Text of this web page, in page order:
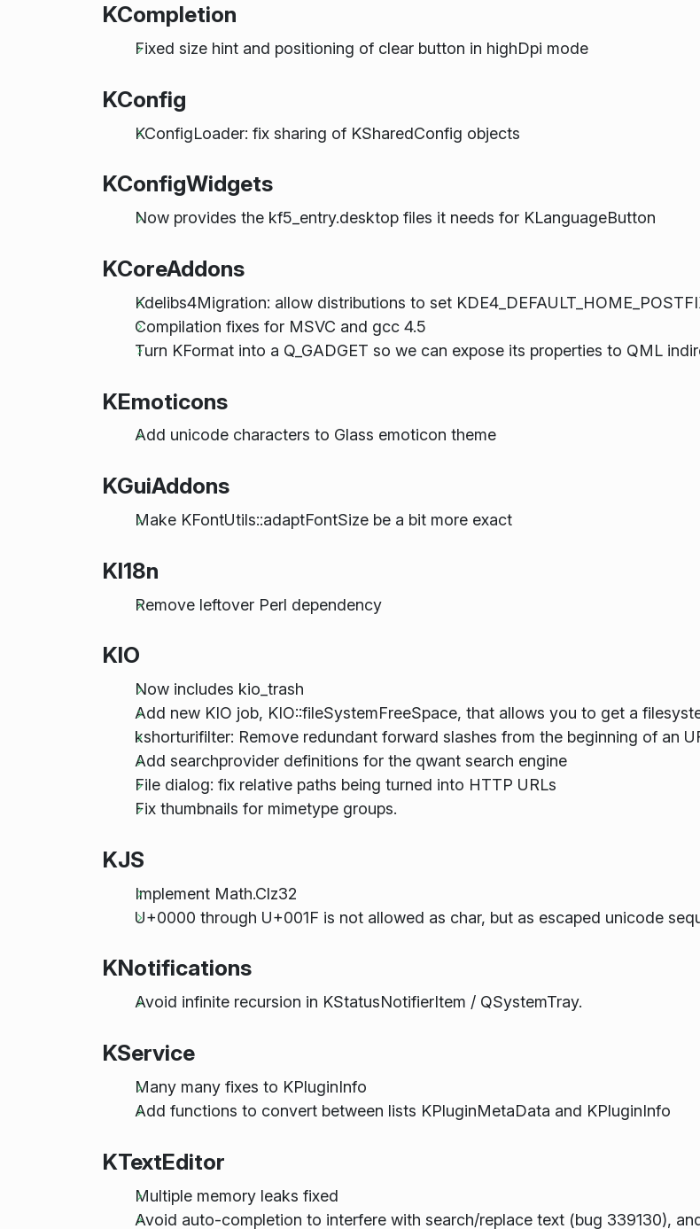
KCompletion
Fixed size hint and positioning of clear button in highDpi mode
KConfig
KConfigLoader: fix sharing of KSharedConfig objects
KConfigWidgets
Now provides the kf5_entry.desktop files it needs for KLanguageButton
KCoreAddons
Kdelibs4Migration: allow distributions to set
Compilation fixes for MSVC and gcc 4.5
Turn KFormat into a Q_GADGET so we can expose its properties to QML
KEmoticons
Add unicode characters to Glass emoticon theme
KGuiAddons
Make KFontUtils::adaptFontSize be a bit more exact
KI18n
Remove leftover Perl dependency
KIO
Now includes kio_trash
Add new KIO job, KIO::fileSystemFreeSpace, that allows you to get a
kshorturifilter: Remove redundant forward slashes from the beginning of an
Add searchprovider definitions for the qwant search engine
File dialog: fix relative paths being turned into HTTP URLs
Fix thumbnails for mimetype groups.
KJS
Implement Math.Clz32
U+0000 through U+001F is not allowed as char, but as escaped unicode
KNotifications
Avoid infinite recursion in KStatusNotifierItem / QSystemTray.
KService
Many many fixes to KPluginInfo
Add functions to convert between lists KPluginMetaData and KPluginInfo
KTextEditor
Multiple memory leaks fixed
Avoid auto-completion to interfere with search/replace text (bug 339130),